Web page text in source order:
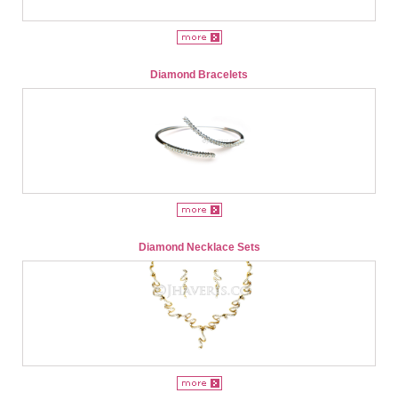
Diamond Bracelets
Diamond Necklace Sets